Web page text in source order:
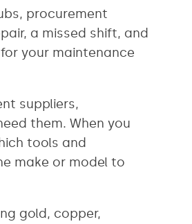
procurement
a missed shift, and
your maintenance
suppliers,
them. When you
tools and
make or model to
gold, copper,